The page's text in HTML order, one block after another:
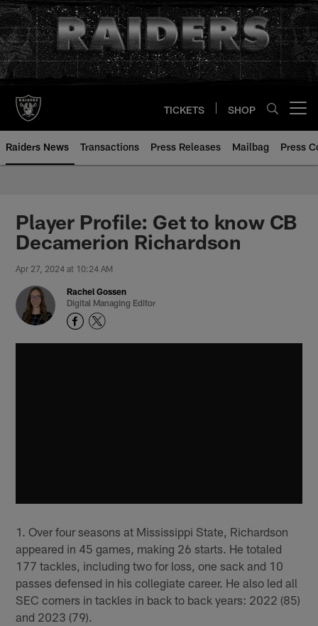
Skip
to
main
content
TICKETS SHOP
Raiders News Transactions Press Releases Mailbag Press
Player Profile: Get to know CB
Decamerion Richardson
Apr 27, 2024 at 10:24 AM
Rachel Gossen
Digital Managing Editor
1. Over four seasons at Mississippi State, Richardson
appeared in 45 games, making 26 starts. He totaled
177 tackles, including two for loss, one sack and 10
passes defensed in his collegiate career. He also led all
SEC corners in tackles in back to back years: 2022 (85)
and 2023 (79).